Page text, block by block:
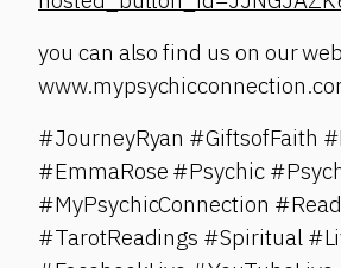
you can also find us on our
#JourneyRyan #GiftsofFaith
#EmmaRose #Psychic
#MyPsychicConnection
#TarotReadings #Spiritual